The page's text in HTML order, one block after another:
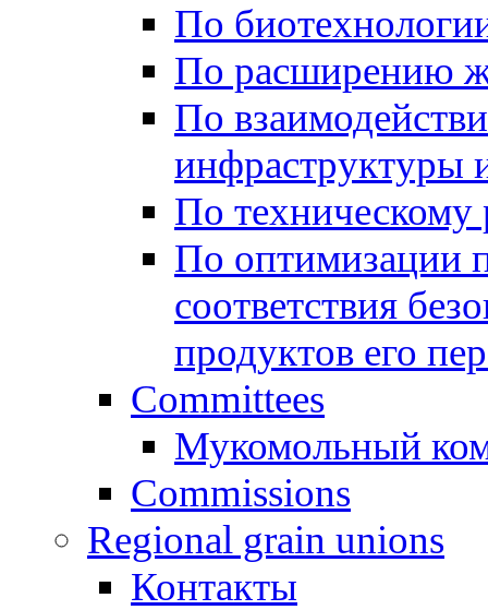
По
По расширению
По
инфраструктуры
По техническому
По оптимизации
соответствия
продуктов его
Committees
Мукомольный
Commissions
Regional grain unions
Контакты